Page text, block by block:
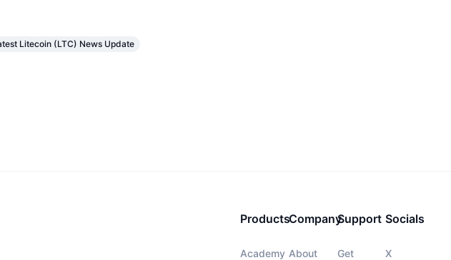
Litecoin (LTC) News Update
Products
Academy
Company
About
Support
Get
Socials
X